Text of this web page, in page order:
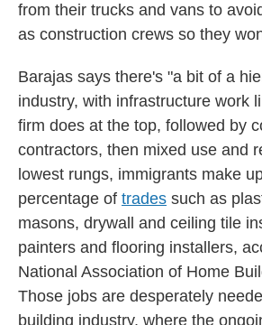
from their trucks and vans to
as construction crews so they
Barajas says there's "a bit of a
industry, with infrastructure work
firm does at the top, followed by
contractors, then mixed use and
lowest rungs, immigrants make
percentage of trades such as
masons, drywall and ceiling tile
painters and flooring installers,
National Association of Home
Those jobs are desperately
building industry, where the